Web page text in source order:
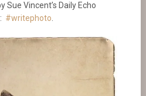
Sue Vincent’s Daily Echo
#writephoto